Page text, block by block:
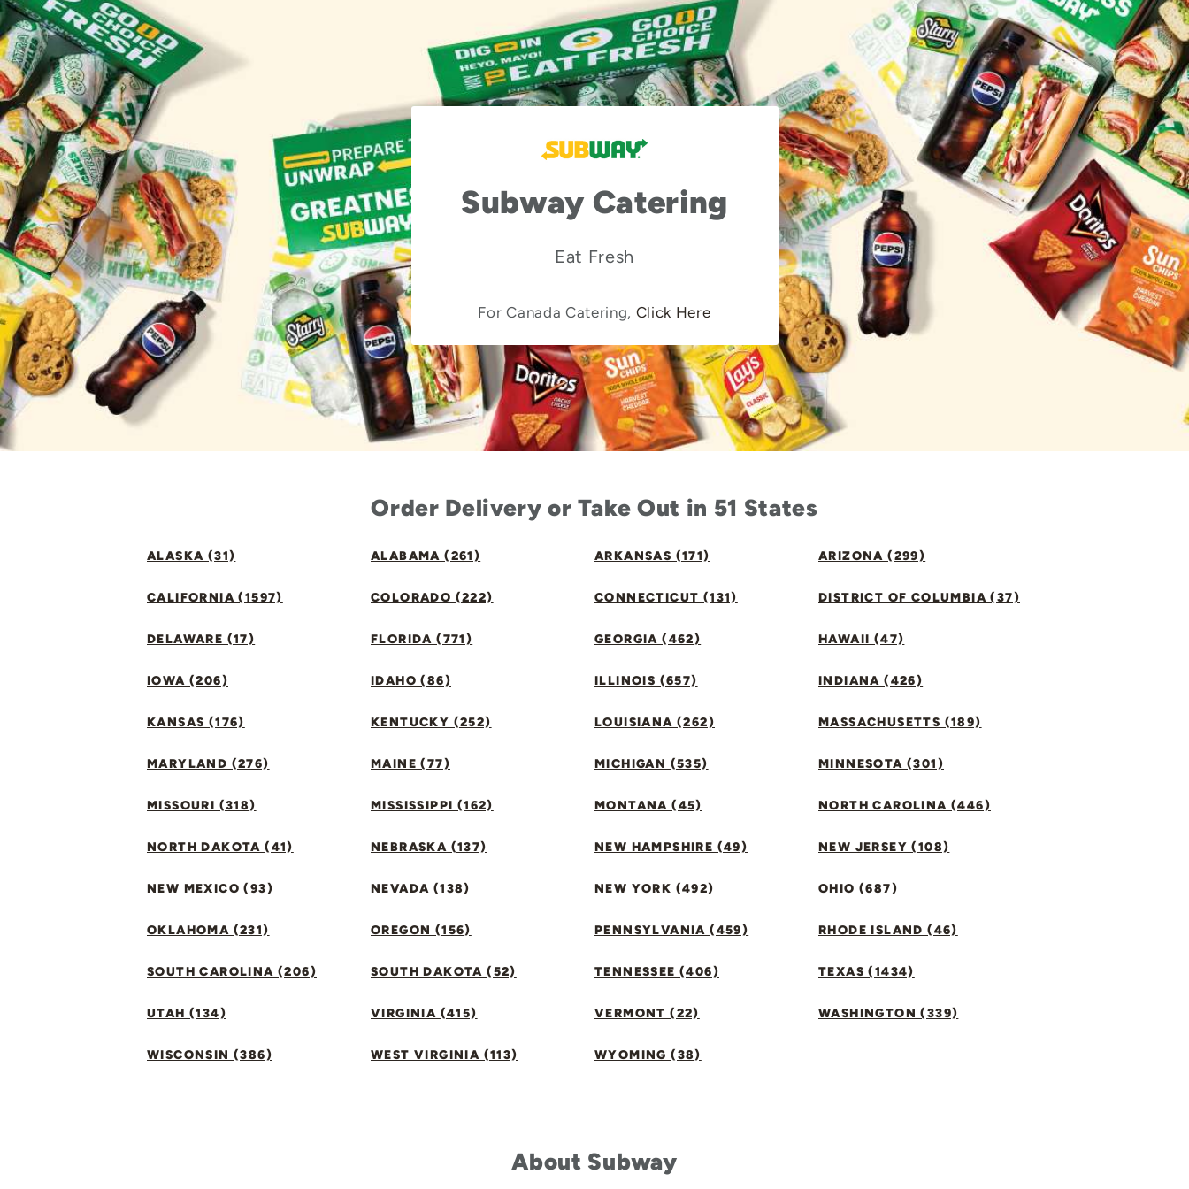
Subway Catering
Eat Fresh
For Canada Catering, Click Here
Order Delivery or Take Out in 51 States
ALASKA (31) ALABAMA (261) ARKANSAS (171) ARIZONA (299)
CALIFORNIA (1597) COLORADO (222) CONNECTICUT (131) DISTRICT OF COLUMBIA (37)
DELAWARE (17) FLORIDA (771) GEORGIA (462) HAWAII (47)
IOWA (206) IDAHO (86) ILLINOIS (657) INDIANA (426)
KANSAS (176) KENTUCKY (252) LOUISIANA (262) MASSACHUSETTS (189)
MARYLAND (276) MAINE (77) MICHIGAN (535) MINNESOTA (301)
MISSOURI (318) MISSISSIPPI (162) MONTANA (45) NORTH CAROLINA (446)
NORTH DAKOTA (41) NEBRASKA (137) NEW HAMPSHIRE (49) NEW JERSEY (108)
NEW MEXICO (93) NEVADA (138) NEW YORK (492) OHIO (687)
OKLAHOMA (231) OREGON (156) PENNSYLVANIA (459) RHODE ISLAND (46)
SOUTH CAROLINA (206) SOUTH DAKOTA (52) TENNESSEE (406) TEXAS (1434)
UTAH (134) VIRGINIA (415) VERMONT (22) WASHINGTON (339)
WISCONSIN (386) WEST VIRGINIA (113) WYOMING (38)
About Subway